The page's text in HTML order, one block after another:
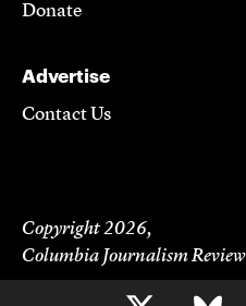
Donate
Advertise
Contact Us
Copyright 2026,
Columbia Journalism Review